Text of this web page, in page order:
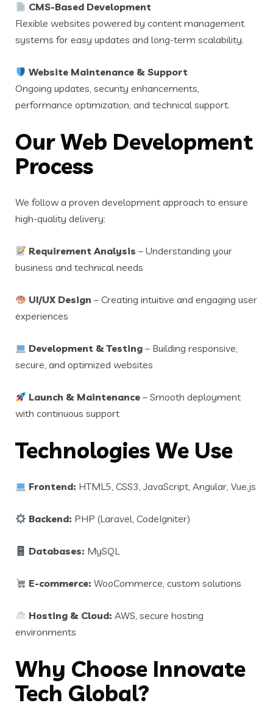
CMS-Based Development
Flexible websites powered by content management
systems for easy updates and long-term scalability.
Website Maintenance & Support
Ongoing updates, security enhancements,
performance optimization, and technical support.
Our Web Development
Process
We follow a proven development approach to ensure
high-quality delivery:
Requirement Analysis – Understanding your
business and technical needs
UI/UX Design – Creating intuitive and engaging user
experiences
Development & Testing – Building responsive,
secure, and optimized websites
Launch & Maintenance – Smooth deployment
with continuous support
Technologies We Use
Frontend: HTML5, CSS3, JavaScript, Angular, Vue.js
Backend: PHP (Laravel, CodeIgniter)
Databases: MySQL
E-commerce: WooCommerce, custom solutions
Hosting & Cloud: AWS, secure hosting
environments
Why Choose Innovate
Tech Global?